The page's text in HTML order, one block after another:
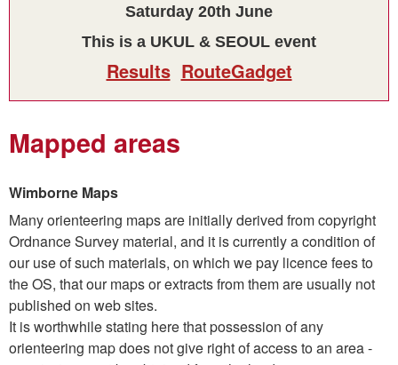
Saturday 20th June
This is a UKUL & SEOUL event
Results RouteGadget
Mapped areas
Wimborne Maps
Many orienteering maps are initially derived from copyright
Ordnance Survey material, and it is currently a condition of
our use of such materials, on which we pay licence fees to
the OS, that our maps or extracts from them are usually not
published on web sites.
It is worthwhile stating here that possession of any
orienteering map does not give right of access to an area -